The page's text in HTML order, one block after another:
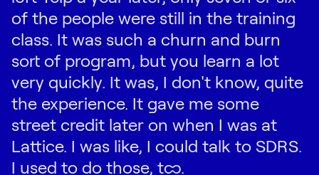
of the people were still in the training
class. It was such a churn and burn
sort of program, but you learn a lot
very quickly. It was, I don't know, quite
the experience. It gave me some
street credit later on when I was at
Lattice. I was like, I could talk to SDRS.
I used to do those, too.